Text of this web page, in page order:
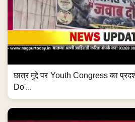
छात्र मुद्दे पर Youth Congress का
Do'...